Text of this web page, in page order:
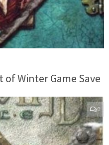
of Winter Game Save
0